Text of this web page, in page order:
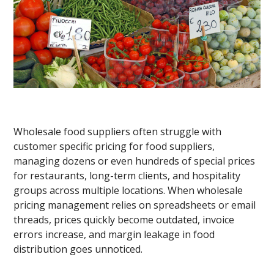
Wholesale food suppliers often struggle with
customer specific pricing for food suppliers,
managing dozens or even hundreds of special prices
for restaurants, long-term clients, and hospitality
groups across multiple locations. When wholesale
pricing management relies on spreadsheets or email
threads, prices quickly become outdated, invoice
errors increase, and margin leakage in food
distribution goes unnoticed.